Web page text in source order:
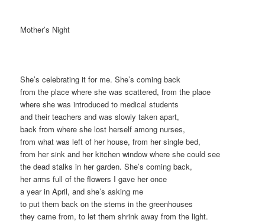
Mother’s Night
She’s celebrating it for me. She’s coming back
from the place where she was scattered, from the place
where she was introduced to medical students
and their teachers and was slowly taken apart,
back from where she lost herself among nurses,
from what was left of her house, from her single bed,
from her sink and her kitchen window where she could see
the dead stalks in her garden. She’s coming back,
her arms full of the flowers I gave her once
a year in April, and she’s asking me
to put them back on the stems in the greenhouses
they came from, to let them shrink away from the light.